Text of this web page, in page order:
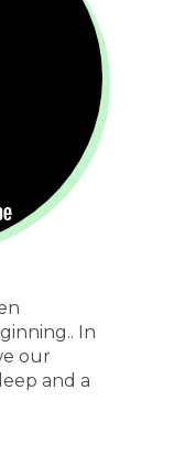
In
our
and a